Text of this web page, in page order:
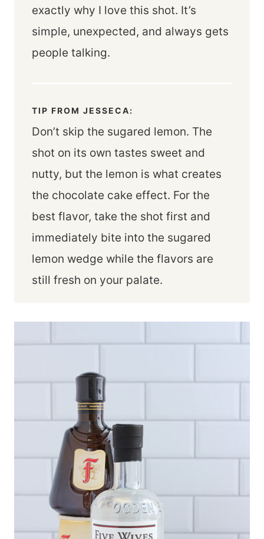
exactly why I love this shot. It’s
simple, unexpected, and always gets
people talking.
TIP FROM JESSECA:
Don’t skip the sugared lemon. The
shot on its own tastes sweet and
nutty, but the lemon is what creates
the chocolate cake effect. For the
best flavor, take the shot first and
immediately bite into the sugared
lemon wedge while the flavors are
still fresh on your palate.